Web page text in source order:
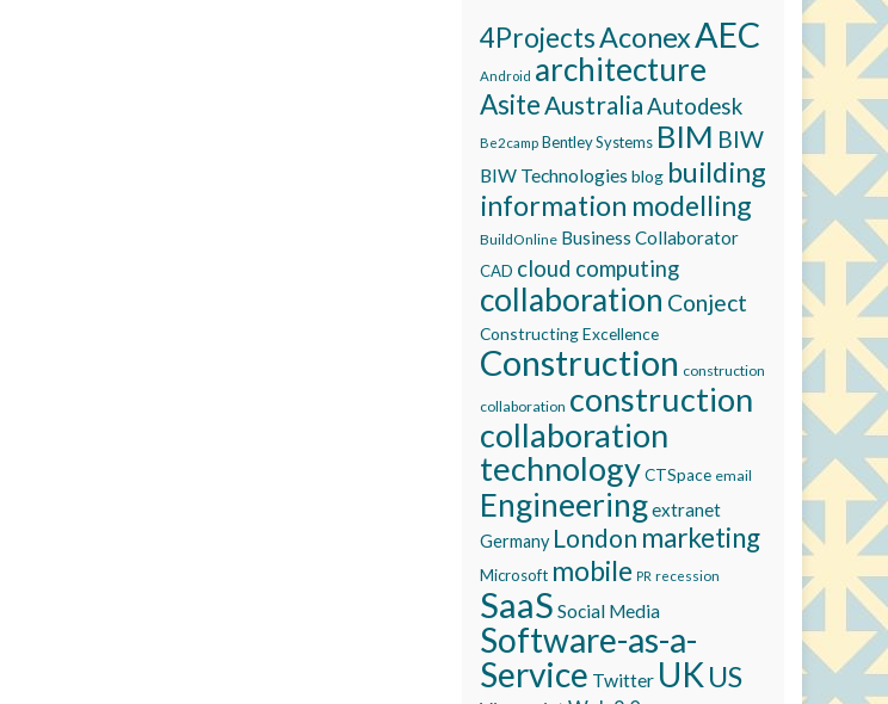
4ProjectsAconexAEC
Android architecture
AsiteAustraliaAutodesk
Be2camp Bentley Systems BIM BIW
BIW Technologies blog building
information modelling
BuildOnline Business Collaborator
CAD cloud computing
collaboration Conject
Constructing Excellence
Construction construction
collaboration construction
collaboration
technologyCTSpace email
Engineeringextranet
Germany London marketing
Microsoft mobile PR recession
SaaS Social Media
Software-as-a-
Service Twitter UK US